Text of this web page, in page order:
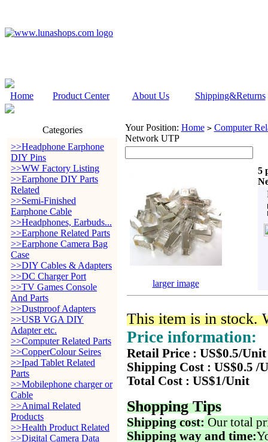
Home Product Center About Us Shipping&Returns
Categories
>>Headphone Earphone
DIY Pins
>>WW Factory Listing
>>Earphone DIY Parts
Related
>>Semi-Finished
Earphone Cable
>>Headphones, Earbuds...
>>Earphone Related Parts
>>Earphone Camera Bag
Case
>>DIY Cables & Adapters
>>DC Charger Port
>>TV Games Console
And Parts
>>Dustproof Adapters
>>USB VGA DIY
Adapter etc.
>>Computer Related Parts
>>CopperColour Seires
>>Ipad Tablet Related
Parts
>>Mobilephone charger or
Cable
>>Animal Related
Products
>>Health Product Related
>>Digital Camera Data
Your Position: Home > Computer
Network UTP
5
larger image
This item is in stock.
Price information:
Retail Price : US$0.5/Unit
Shipping Cost : US$0.5 /
Total Cost : US$1/Unit
Shopping Tips
Shipping cost: Our total
Shipping way and time: